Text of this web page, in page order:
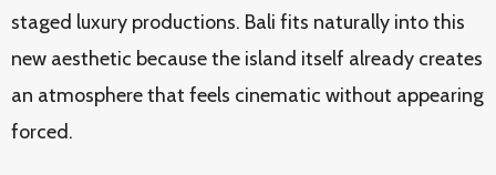
staged luxury productions. Bali fits naturally into this
new aesthetic because the island itself already creates
an atmosphere that feels cinematic without appearing
forced.